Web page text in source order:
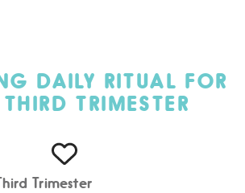
DAILY RITUAL FOR
TRIMESTER
Trimester